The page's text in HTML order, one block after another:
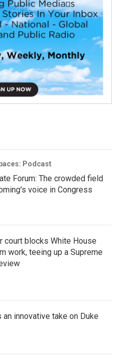
Podcast
Forum: The crowded field
voice in Congress
court blocks White House
work, teeing up a Supreme
innovative take on Duke